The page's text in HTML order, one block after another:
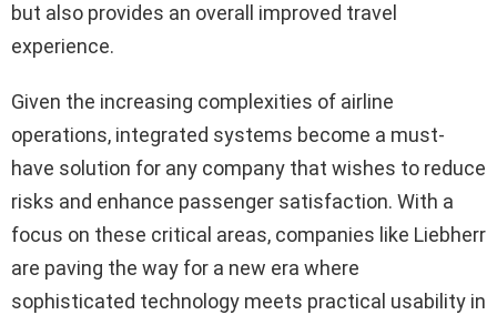
but also provides an overall improved travel
experience.
Given the increasing complexities of airline
operations, integrated systems become a must-
have solution for any company that wishes to reduce
risks and enhance passenger satisfaction. With a
focus on these critical areas, companies like Liebherr
are paving the way for a new era where
sophisticated technology meets practical usability in